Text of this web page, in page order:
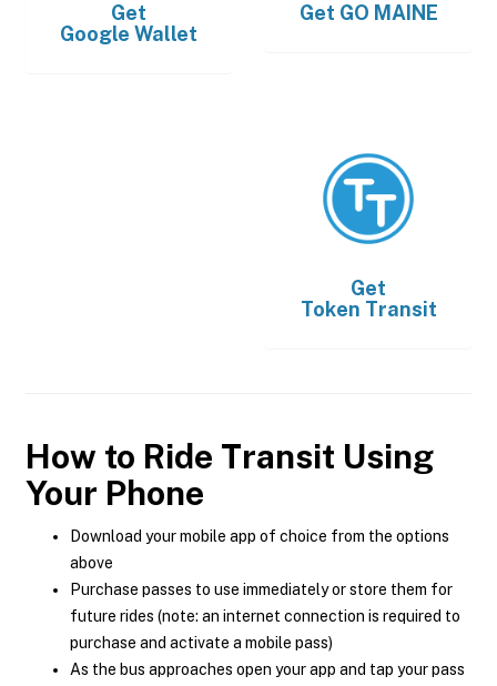
Get
Google Wallet
Get GO MAINE
Get
Token Transit
How to Ride Transit Using
Your Phone
Download your mobile app of choice from the options
above
Purchase passes to use immediately or store them for
future rides (note: an internet connection is required to
purchase and activate a mobile pass)
As the bus approaches open your app and tap your pass